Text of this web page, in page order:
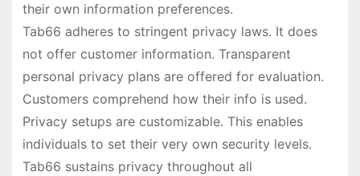
their own information preferences.
Tab66 adheres to stringent privacy laws. It does
not offer customer information. Transparent
personal privacy plans are offered for evaluation.
Customers comprehend how their info is used.
Privacy setups are customizable. This enables
individuals to set their very own security levels.
Tab66 sustains privacy throughout all